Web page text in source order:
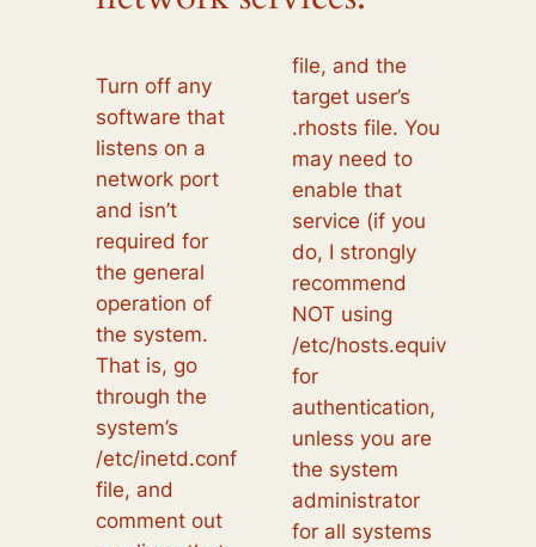
Turn off any
software that
listens on a
network port
and isn’t
required for
the general
operation of
the system.
That is, go
through the
system’s
/etc/inetd.conf
file, and
comment out
file, and the
target user’s
.rhosts file. You
may need to
enable that
service (if you
do, I strongly
recommend
NOT using
/etc/hosts.equiv
for
authentication,
unless you are
the system
administrator
for all systems